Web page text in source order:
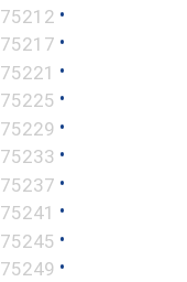
75212 •
75217 •
75221 •
75225 •
75229 •
75233 •
75237 •
75241 •
75245 •
75249 •